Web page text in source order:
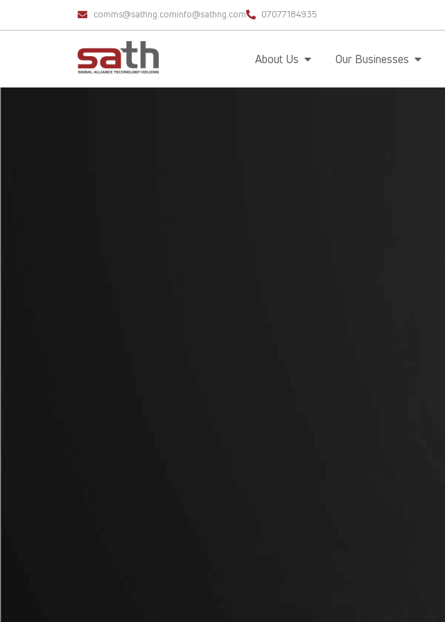
comms@sathng.cominfo@sathng.com 07077184935
About Us Our Businesses